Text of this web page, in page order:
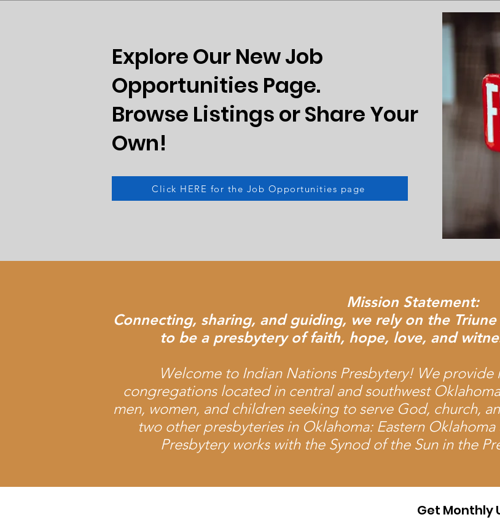
Explore Our New Job
Opportunities Page.
Browse Listings or Share Your
Own!
Click HERE for the Job Opportunities page
Mission Statement:
Connecting, sharing, and guiding, we rely on the
to be a presbytery of faith, hope, love, and
Welcome to Indian Nations Presbytery! We
congregations located in central and southwest
men, women, and children seeking to serve God, church,
two other presbyteries in Oklahoma: Eastern
Presbytery works with the Synod of the Sun in the
Get Monthly